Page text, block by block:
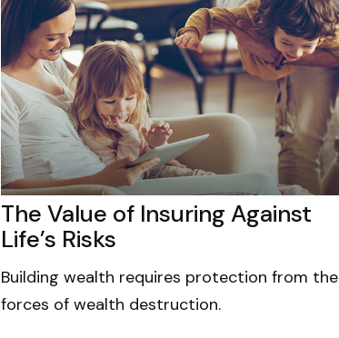
The Value of Insuring Against
Life’s Risks
Building wealth requires protection from the
forces of wealth destruction.